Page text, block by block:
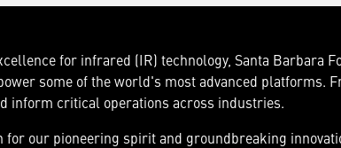
for infrared (IR) technology, Santa Barbara
some of the world's most advanced platforms.
inform critical operations across industries.
our pioneering spirit and groundbreaking